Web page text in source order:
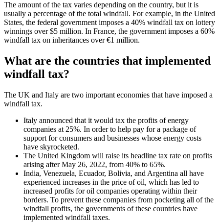
The amount of the tax varies depending on the country, but it is
usually a percentage of the total windfall. For example, in the United
States, the federal government imposes a 40% windfall tax on lottery
winnings over $5 million. In France, the government imposes a 60%
windfall tax on inheritances over €1 million.
What are the countries that implemented
windfall tax?
The UK and Italy are two important economies that have imposed a
windfall tax.
Italy announced that it would tax the profits of energy
companies at 25%. In order to help pay for a package of
support for consumers and businesses whose energy costs
have skyrocketed.
The United Kingdom will raise its headline tax rate on profits
arising after May 26, 2022, from 40% to 65%.
India, Venezuela, Ecuador, Bolivia, and Argentina all have
experienced increases in the price of oil, which has led to
increased profits for oil companies operating within their
borders. To prevent these companies from pocketing all of the
windfall profits, the governments of these countries have
implemented windfall taxes.